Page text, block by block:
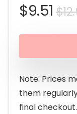
$
$9.51
Note: Prices
them
final checkout.